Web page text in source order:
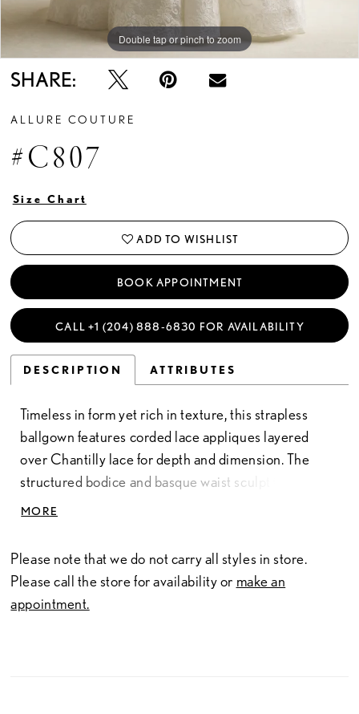
Double tap or pinch to zoom
Double tap or pinch to zoom
SHARE:
ALLURE COUTURE
#C807
Size Chart
ADD TO WISHLIST
BOOK APPOINTMENT
CALL +1 (204) 888‑6830 FOR AVAILABILITY
DESCRIPTION ATTRIBUTES
Timeless in form yet rich in texture, this strapless
ballgown features corded lace appliques layered
over Chantilly lace for depth and dimension. The
structured bodice and basque waist sculpt the
silhouette before flowing into a grand skirt adorned
and romantic, this gown embodies Allure Couture’s
signature craftsmanship and attention to detail. Pair
with Jacket Style C87J, sold separately, for added
coverage and a couture finishing touch.
MORE
Please note that we do not carry all styles in store.
Please call the store for availability or make an
appointment.